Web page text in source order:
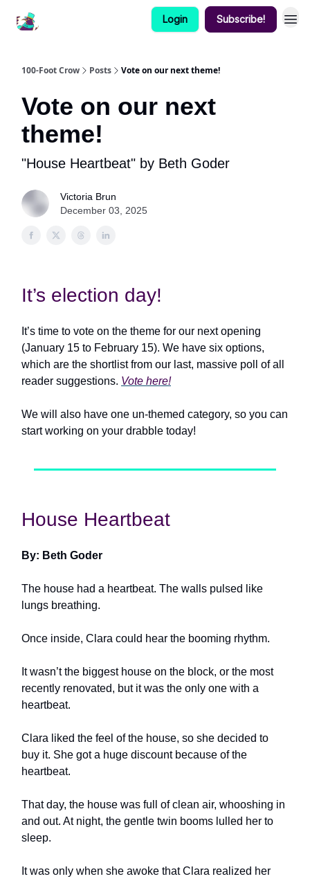
Login Subscribe!
100-Foot Crow Posts Vote on our next theme!
Vote on our next
theme!
"House Heartbeat" by Beth Goder
Victoria Brun
December 03, 2025
It’s election day!
It’s time to vote on the theme for our next opening
(January 15 to February 15). We have six options,
which are the shortlist from our last, massive poll of all
reader suggestions. Vote here!
We will also have one un-themed category, so you can
start working on your drabble today!
House Heartbeat
By: Beth Goder
The house had a heartbeat. The walls pulsed like
lungs breathing.
Once inside, Clara could hear the booming rhythm.
It wasn’t the biggest house on the block, or the most
recently renovated, but it was the only one with a
heartbeat.
Clara liked the feel of the house, so she decided to
buy it. She got a huge discount because of the
heartbeat.
That day, the house was full of clean air, whooshing in
and out. At night, the gentle twin booms lulled her to
sleep.
It was only when she awoke that Clara realized her